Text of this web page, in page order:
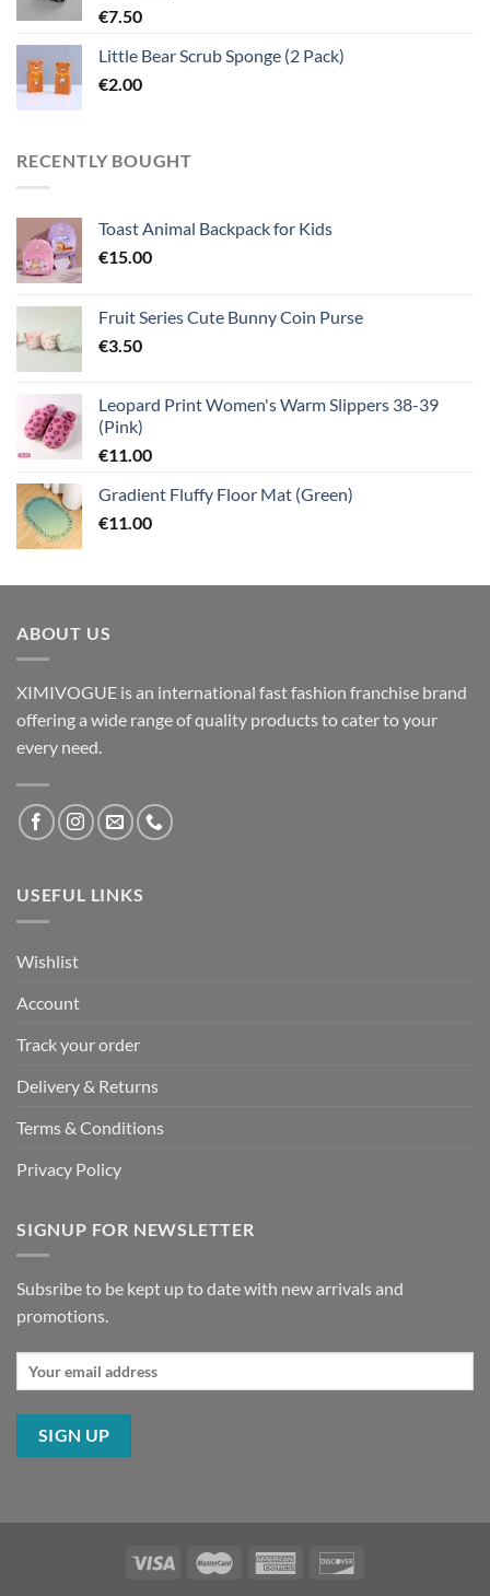
€7.50
Little Bear Scrub Sponge (2 Pack)
€2.00
RECENTLY BOUGHT
Toast Animal Backpack for Kids
€15.00
Fruit Series Cute Bunny Coin Purse
€3.50
Leopard Print Women's Warm Slippers 38-39
(Pink)
€11.00
Gradient Fluffy Floor Mat (Green)
€11.00
ABOUT US
XIMIVOGUE is an international fast fashion franchise brand
offering a wide range of quality products to cater to your
every need.
USEFUL LINKS
Wishlist
Account
Track your order
Delivery & Returns
Terms & Conditions
Privacy Policy
SIGNUP FOR NEWSLETTER
Subsribe to be kept up to date with new arrivals and
promotions.